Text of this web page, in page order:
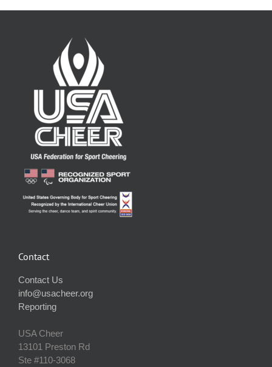
Contact
Contact Us
info@usacheer.org
Reporting
USA Cheer
13101 Preston Rd
Ste #110‐3068